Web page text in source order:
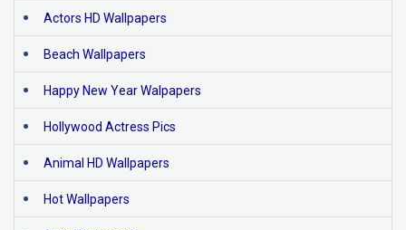
Actors HD Wallpapers
Beach Wallpapers
Happy New Year Walpapers
Hollywood Actress Pics
Animal HD Wallpapers
Hot Wallpapers